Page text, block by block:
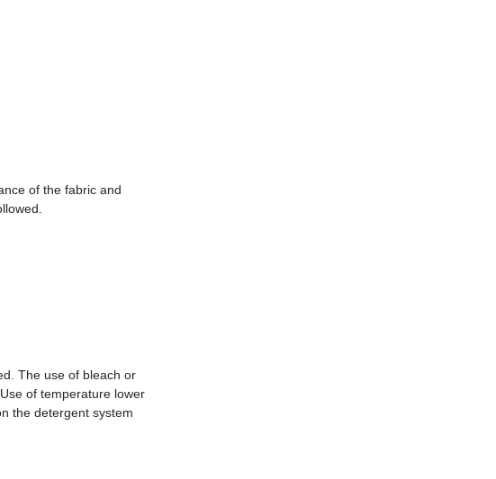
of the fabric and
The use of bleach or
of temperature lower
the detergent system